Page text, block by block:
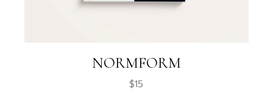
NORMFORM
$15